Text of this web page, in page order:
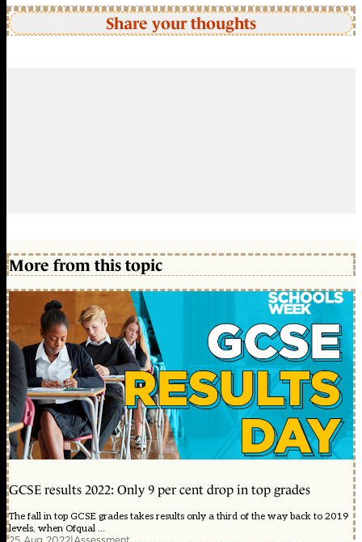
Share your thoughts
More from this topic
GCSE results 2022: Only 9 per cent drop in top grades
The fall in top GCSE grades takes results only a third of the way back to 2019
levels, when Ofqual ...